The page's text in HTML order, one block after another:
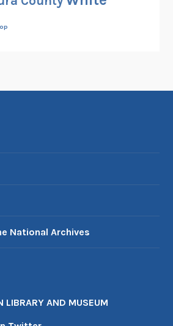
National Archives
LIBRARY AND MUSEUM